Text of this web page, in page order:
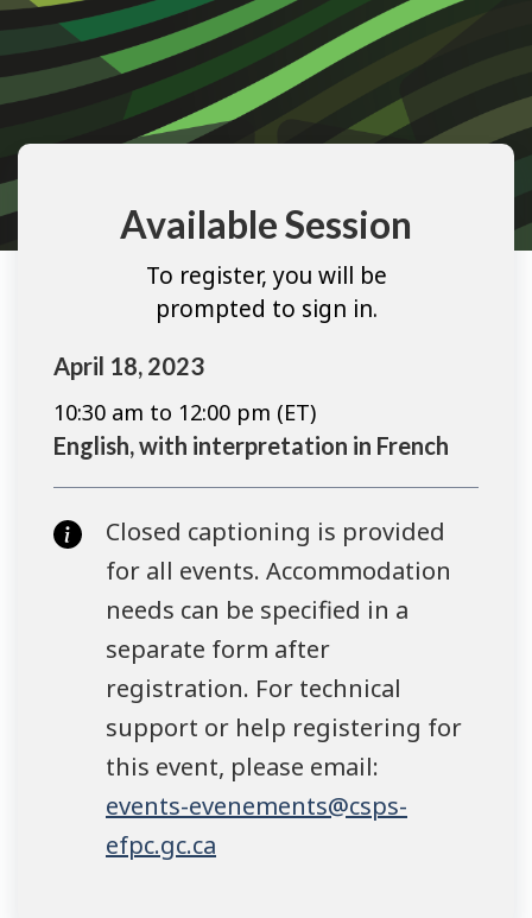
Available Session
To register, you will be
prompted to sign in.
April 18, 2023
10:30 am to 12:00 pm (ET)
English, with interpretation in French
Closed captioning is provided
for all events. Accommodation
needs can be specified in a
separate form after
registration. For technical
support or help registering for
this event, please email:
events-evenements@csps-
efpc.gc.ca